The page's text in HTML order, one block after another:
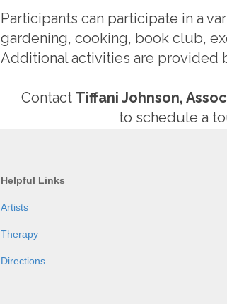
Participants can participate in a
gardening, cooking, book club,
Additional activities are provided
Contact Tiffani Johnson,
to schedule a
Helpful Links
Artists
Therapy
Directions